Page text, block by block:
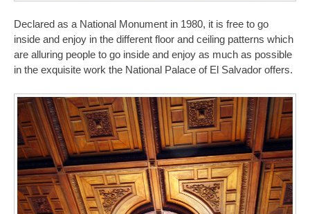
Declared as a National Monument in 1980, it is free to go
inside and enjoy in the different floor and ceiling patterns which
are alluring people to go inside and enjoy as much as possible
in the exquisite work the National Palace of El Salvador offers.